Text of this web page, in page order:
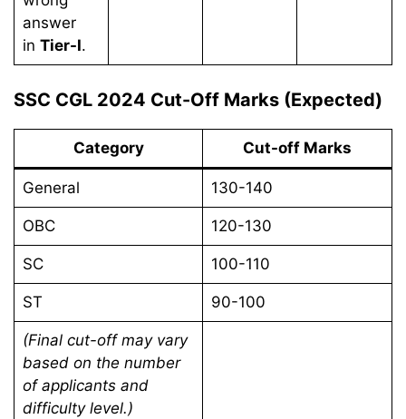
answer
in Tier-I.
SSC CGL 2024 Cut-Off Marks (Expected)
Category Cut-off Marks
General 130-140
OBC 120-130
SC 100-110
ST 90-100
(Final cut-off may vary
based on the number
of applicants and
difficulty level.)